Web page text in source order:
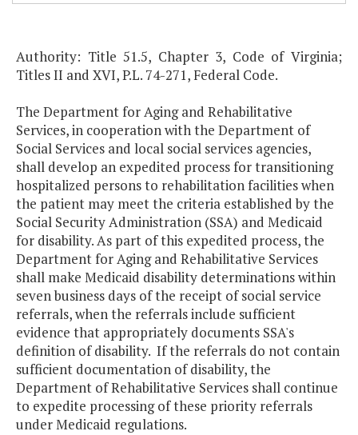
Authority: Title 51.5, Chapter 3, Code of Virginia;
Titles II and XVI, P.L. 74-271, Federal Code.
The Department for Aging and Rehabilitative
Services, in cooperation with the Department of
Social Services and local social services agencies,
shall develop an expedited process for transitioning
hospitalized persons to rehabilitation facilities when
the patient may meet the criteria established by the
Social Security Administration (SSA) and Medicaid
for disability. As part of this expedited process, the
Department for Aging and Rehabilitative Services
shall make Medicaid disability determinations within
seven business days of the receipt of social service
referrals, when the referrals include sufficient
evidence that appropriately documents SSA's
definition of disability. If the referrals do not contain
sufficient documentation of disability, the
Department of Rehabilitative Services shall continue
to expedite processing of these priority referrals
under Medicaid regulations.